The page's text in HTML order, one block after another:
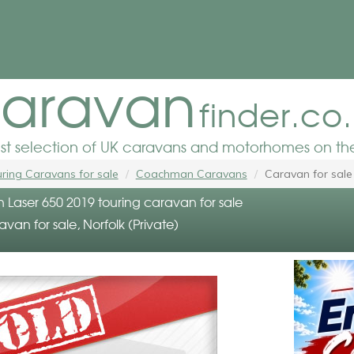
selection of UK caravans and motorhomes on
Caravans for sale Coachman Caravans Caravan for sale
650 2019 touring caravan for sale
for sale, Norfolk (Private)